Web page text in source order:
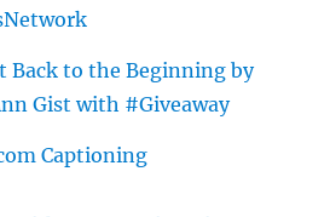
Back to the Beginning by
Gist with #Giveaway
Captioning